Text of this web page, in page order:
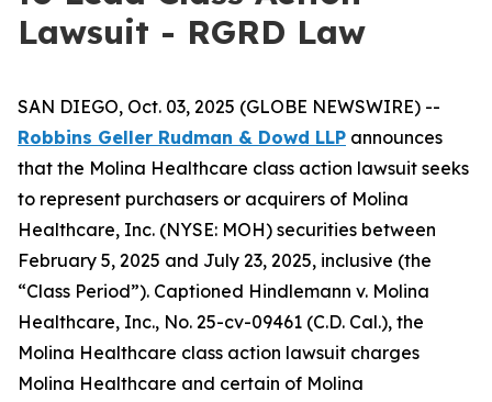
Lawsuit - RGRD Law
SAN DIEGO, Oct. 03, 2025 (GLOBE NEWSWIRE) --
Robbins Geller Rudman & Dowd LLP announces
that the Molina Healthcare class action lawsuit seeks
to represent purchasers or acquirers of Molina
Healthcare, Inc. (NYSE: MOH) securities between
February 5, 2025 and July 23, 2025, inclusive (the
“Class Period”). Captioned Hindlemann v. Molina
Healthcare, Inc., No. 25-cv-09461 (C.D. Cal.), the
Molina Healthcare class action lawsuit charges
Molina Healthcare and certain of Molina